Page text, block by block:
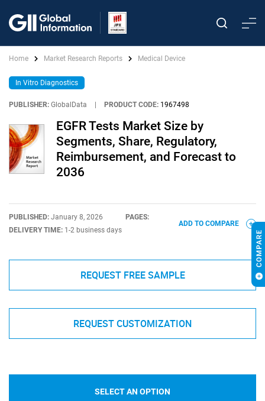
Home Market Research Reports Medical Device
In Vitro Diagnostics
PUBLISHER: GlobalData PRODUCT CODE: 1967498
EGFR Tests Market Size by
Segments, Share, Regulatory,
Reimbursement, and Forecast to
2036
PUBLISHED: January 8, 2026
PAGES:
DELIVERY TIME: 1-2 business days
ADD TO COMPARE
REQUEST FREE SAMPLE
REQUEST CUSTOMIZATION
SELECT AN OPTION